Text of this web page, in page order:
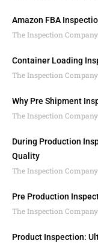
Amazon FBA
The Inspection Company
Container Loading
The Inspection Company
Why Pre Shipment
The Inspection Company
During Production
Quality
The Inspection Company
Pre Production
The Inspection Company
Product Inspection: